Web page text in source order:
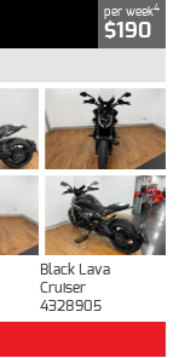
per week4
$190
Black Lava
Cruiser
4328905